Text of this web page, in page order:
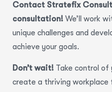
Contact Stratefix
consultation! We’ll work
unique challenges and
achieve your goals.
Don’t wait! Take control of
create a thriving workplace